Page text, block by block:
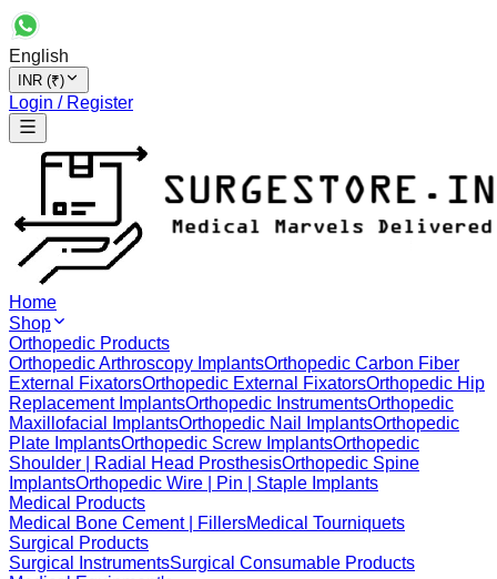
English
INR (₹)
Login / Register
Home
Shop
Orthopedic Products
Orthopedic Arthroscopy ImplantsOrthopedic Carbon Fiber
External FixatorsOrthopedic External FixatorsOrthopedic Hip
Replacement ImplantsOrthopedic InstrumentsOrthopedic
Maxillofacial ImplantsOrthopedic Nail ImplantsOrthopedic
Plate ImplantsOrthopedic Screw ImplantsOrthopedic
Shoulder | Radial Head ProsthesisOrthopedic Spine
ImplantsOrthopedic Wire | Pin | Staple Implants
Medical Products
Medical Bone Cement | FillersMedical Tourniquets
Surgical Products
Surgical InstrumentsSurgical Consumable Products